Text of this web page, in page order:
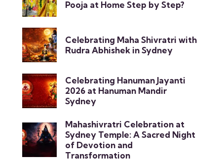
Pooja at Home Step by Step?
Celebrating Maha Shivratri with
Rudra Abhishek in Sydney
Celebrating Hanuman Jayanti
2026 at Hanuman Mandir
Sydney
Mahashivratri Celebration at
Sydney Temple: A Sacred Night
of Devotion and
Transformation